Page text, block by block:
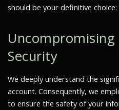
should be your definitive choice:
Uncompromising
Security
We deeply understand the
account. Consequently, we
to ensure the safety of your